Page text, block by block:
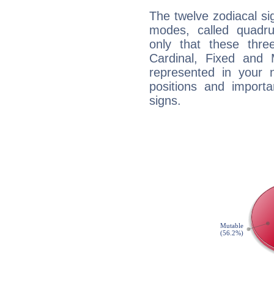
The twelve zodiacal
modes, called
only that these
Cardinal, Fixed and
represented in your
positions and
signs.